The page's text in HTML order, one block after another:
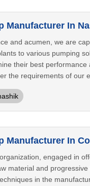
Manufacturer In
and acumen, we are
to various pumping
their best
the requirements of our
Manufacturer In
engaged in
material and
in the